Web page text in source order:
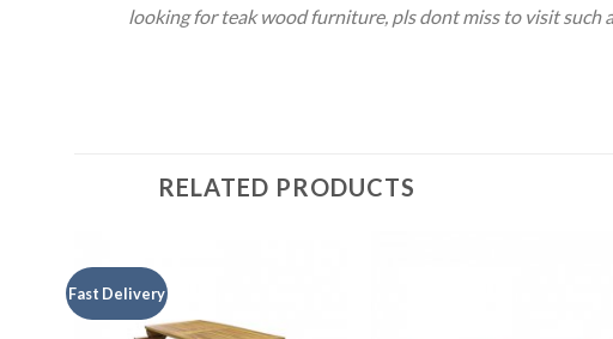
looking for teak wood furniture, pls dont miss to visit such
RELATED PRODUCTS
Fast Delivery